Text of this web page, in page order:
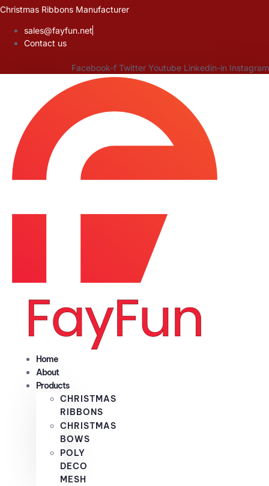
Skip
content
Christmas Ribbons Manufacturer
sales@fayfun.net
Contact us
Facebook-f Twitter Youtube Linkedin-in Instagram
Home
About
Products
CHRISTMAS
RIBBONS
CHRISTMAS
BOWS
POLY
DECO
MESH